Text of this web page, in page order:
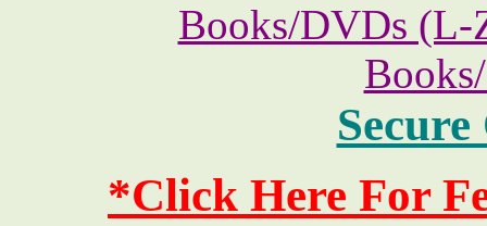
Books/DVDs (L-
*Click Here For